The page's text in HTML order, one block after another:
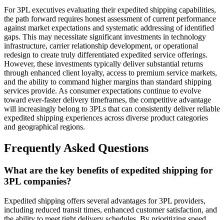
For 3PL executives evaluating their expedited shipping capabilities,
the path forward requires honest assessment of current performance
against market expectations and systematic addressing of identified
gaps. This may necessitate significant investments in technology
infrastructure, carrier relationship development, or operational
redesign to create truly differentiated expedited service offerings.
However, these investments typically deliver substantial returns
through enhanced client loyalty, access to premium service markets,
and the ability to command higher margins than standard shipping
services provide. As consumer expectations continue to evolve
toward ever-faster delivery timeframes, the competitive advantage
will increasingly belong to 3PLs that can consistently deliver reliable
expedited shipping experiences across diverse product categories
and geographical regions.
Frequently Asked Questions
What are the key benefits of expedited shipping for
3PL companies?
Expedited shipping offers several advantages for 3PL providers,
including reduced transit times, enhanced customer satisfaction, and